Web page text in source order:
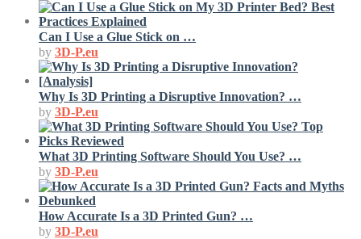
Can I Use a Glue Stick on …
by 3D-P.eu
Why Is 3D Printing a Disruptive Innovation? …
by 3D-P.eu
What 3D Printing Software Should You Use? …
by 3D-P.eu
How Accurate Is a 3D Printed Gun? …
by 3D-P.eu